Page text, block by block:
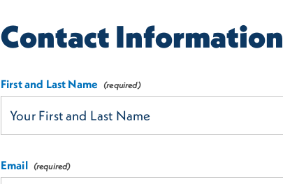
Contact Information
First and Last Name
Email